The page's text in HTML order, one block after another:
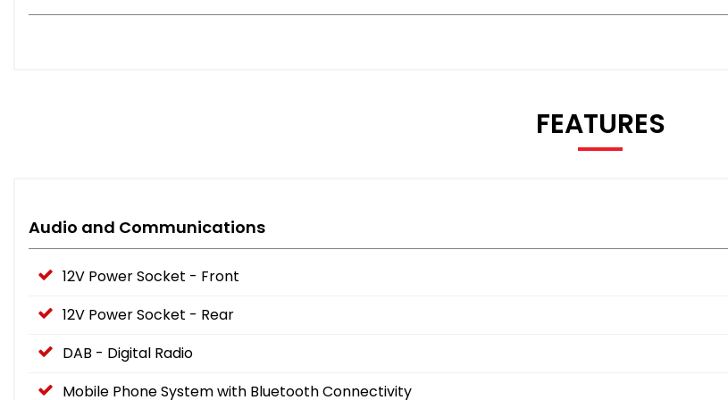
FEATURES
Audio and Communications
12V Power Socket - Front
12V Power Socket - Rear
DAB - Digital Radio
Mobile Phone System with Bluetooth Connectivity